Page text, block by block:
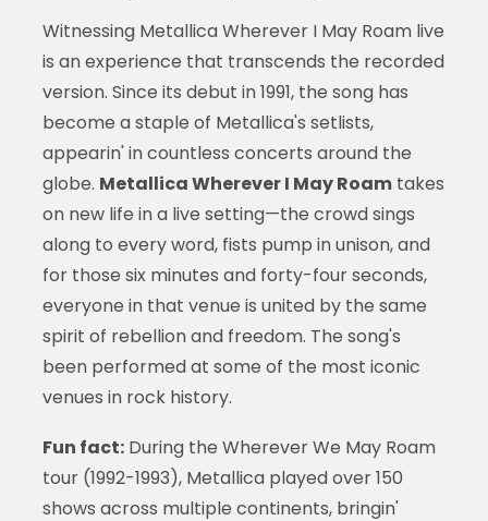
Witnessing Metallica Wherever I May Roam live
is an experience that transcends the recorded
version. Since its debut in 1991, the song has
become a staple of Metallica's setlists,
appearin' in countless concerts around the
globe. Metallica Wherever I May Roamtakes
on new life in a live setting—the crowd sings
along to every word, fists pump in unison, and
for those six minutes and forty-four seconds,
everyone in that venue is united by the same
spirit of rebellion and freedom. The song's
been performed at some of the most iconic
venues in rock history.
Fun fact:During the Wherever We May Roam
tour (1992-1993), Metallica played over 150
shows across multiple continents, bringin'